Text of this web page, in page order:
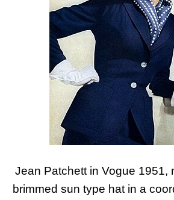
Jean Patchett in Vogue 1951,
brimmed sun type hat in a